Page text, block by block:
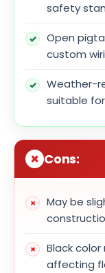
safety
Open
custom
Weather-
suitable
Cons:
May be
Black
affecting